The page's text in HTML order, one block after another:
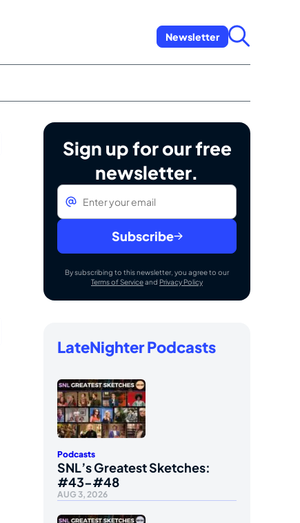
Newsletter
Sign up for our free
newsletter.
Email
Subscribe
By subscribing to this newsletter, you agree to our
Terms of Serviceand Privacy Policy
LateNighter Podcasts
Podcasts
SNL’s Greatest Sketches:
#43-#48
AUG 3, 2026